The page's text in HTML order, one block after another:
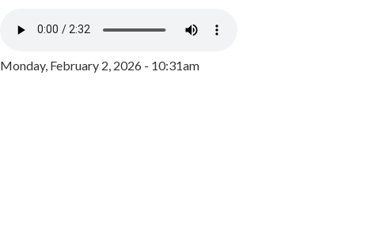
Monday, February 2, 2026 - 10:31am